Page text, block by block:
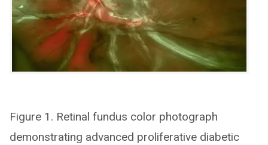
Figure 1. Retinal fundus color photograph
demonstrating advanced proliferative diabetic